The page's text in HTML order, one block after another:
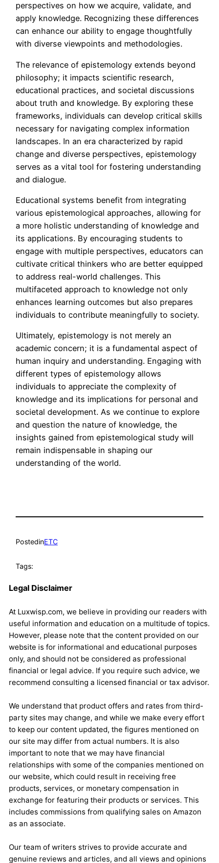
perspectives on how we acquire, validate, and
apply knowledge. Recognizing these differences
can enhance our ability to engage thoughtfully
with diverse viewpoints and methodologies.
The relevance of epistemology extends beyond
philosophy; it impacts scientific research,
educational practices, and societal discussions
about truth and knowledge. By exploring these
frameworks, individuals can develop critical skills
necessary for navigating complex information
landscapes. In an era characterized by rapid
change and diverse perspectives, epistemology
serves as a vital tool for fostering understanding
and dialogue.
Educational systems benefit from integrating
various epistemological approaches, allowing for
a more holistic understanding of knowledge and
its applications. By encouraging students to
engage with multiple perspectives, educators can
cultivate critical thinkers who are better equipped
to address real-world challenges. This
multifaceted approach to knowledge not only
enhances learning outcomes but also prepares
individuals to contribute meaningfully to society.
Ultimately, epistemology is not merely an
academic concern; it is a fundamental aspect of
human inquiry and understanding. Engaging with
different types of epistemology allows
individuals to appreciate the complexity of
knowledge and its implications for personal and
societal development. As we continue to explore
and question the nature of knowledge, the
insights gained from epistemological study will
remain indispensable in shaping our
understanding of the world.
PostedinETC
Tags:
Legal Disclaimer
At Luxwisp.com, we believe in providing our readers with
useful information and education on a multitude of topics.
However, please note that the content provided on our
website is for informational and educational purposes
only, and should not be considered as professional
financial or legal advice. If you require such advice, we
recommend consulting a licensed financial or tax advisor.
We understand that product offers and rates from third-
party sites may change, and while we make every effort
to keep our content updated, the figures mentioned on
our site may differ from actual numbers. It is also
important to note that we may have financial
relationships with some of the companies mentioned on
our website, which could result in receiving free
products, services, or monetary compensation in
exchange for featuring their products or services. This
includes commissions from qualifying sales on Amazon
as an associate.
Our team of writers strives to provide accurate and
genuine reviews and articles, and all views and opinions